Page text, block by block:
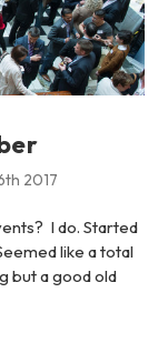
2017
I do. Started
like a total
but a good old